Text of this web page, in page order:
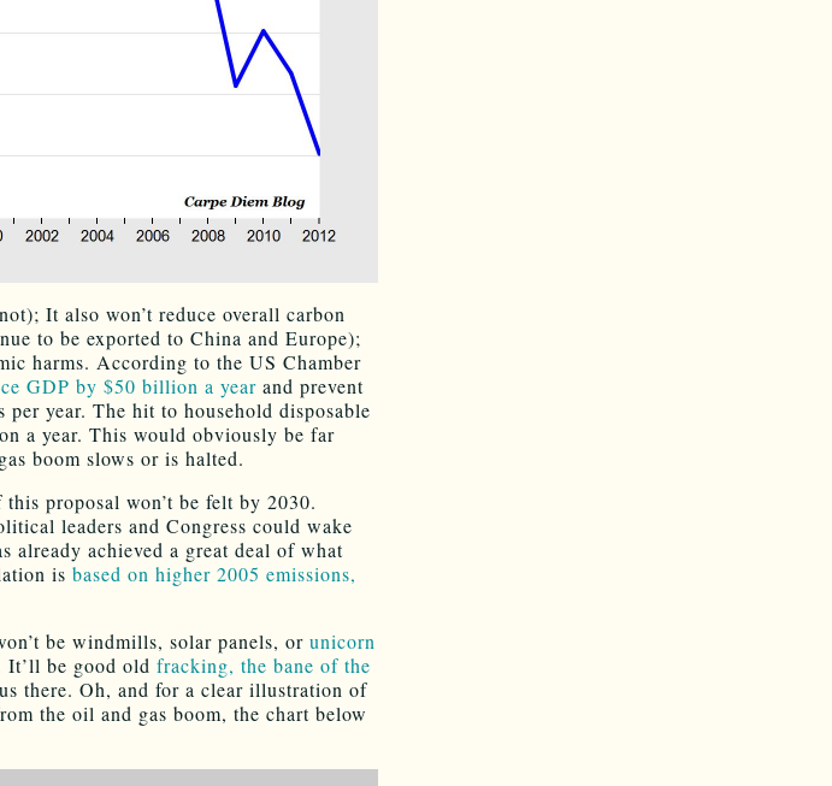
It also won’t reduce overall carbon
to be exported to China and Europe);
harms. According to the US Chamber
GDP by $50 billion a year and prevent
year. The hit to household disposable
a year. This would obviously be far
boom slows or is halted.
proposal won’t be felt by 2030.
leaders and Congress could wake
achieved a great deal of what
is based on higher 2005 emissions,
be windmills, solar panels, or unicorn
It’ll be good old fracking, the bane of the
there. Oh, and for a clear illustration of
the oil and gas boom, the chart below